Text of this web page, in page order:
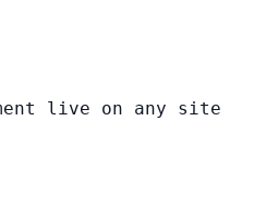
live on any site